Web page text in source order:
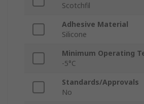
Scotchfil
Adhesive Material
Silicone
Minimum Operating
-5°C
Standards/Approvals
No